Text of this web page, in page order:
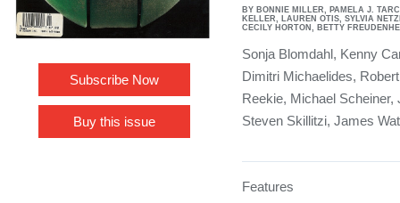
Subscribe Now
Buy this issue
BY BONNIE MILLER, PAMELA J.
KELLER, LAUREN OTIS, SYLVIA
CECILY HORTON, BETTY
Sonja Blomdahl, Kenny
Dimitri Michaelides,
Reekie, Michael
Steven Skillitzi, James
Features